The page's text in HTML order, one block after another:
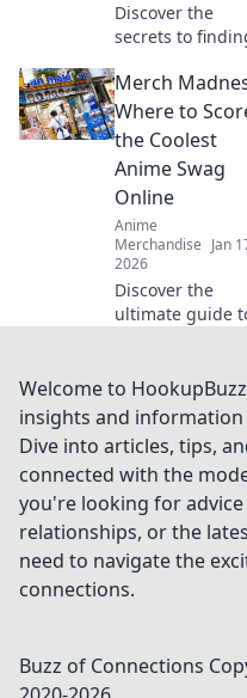
Discover the
secrets to
oversized
fit! Elevate your
style and comfort
with our ultimate
guide!
Merch
Where to
the Coolest
Anime Swag
Online
Anime
Merchandise Jan
2026
Discover the
ultimate guide
Uncover the best
deals and rare
finds that every
anime fan
Dive into Merch
Madness!
Welcome to
insights and
Dive into articles, tips,
connected with the
you're looking for
relationships, or the
need to navigate the
connections.
Buzz of Connections